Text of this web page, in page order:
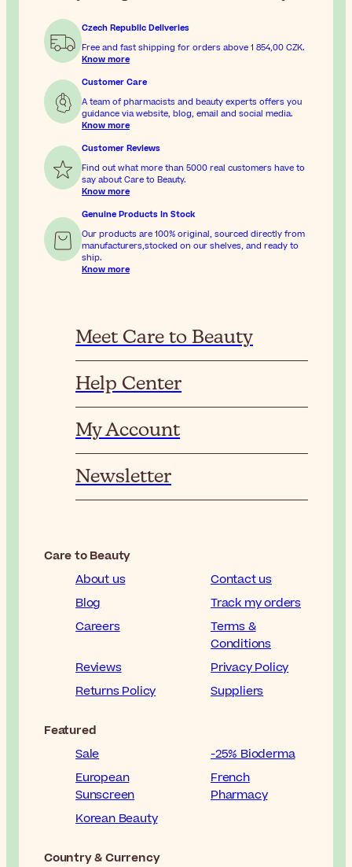
Czech Republic Deliveries
Free and fast shipping for orders above 1 854,00 CZK.
Know more
Customer Care
A team of pharmacists and beauty experts offers you
guidance via website, blog, email and social media.
Know more
Customer Reviews
Find out what more than 5000 real customers have to
say about Care to Beauty.
Know more
Genuine Products In Stock
Our products are 100% original, sourced directly from
manufacturers,stocked on our shelves, and ready to
ship.
Know more
Meet Care to Beauty
Help Center
My Account
Newsletter
Care to Beauty
About us
Contact us
Blog
Track my orders
Careers
Terms &
Conditions
Reviews
Privacy Policy
Returns Policy
Suppliers
Featured
Sale
-25% Bioderma
European
Sunscreen
French
Pharmacy
Korean Beauty
Country & Currency